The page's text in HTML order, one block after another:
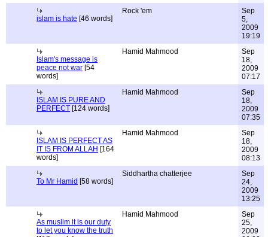
islam is hate [46 words]
Rock 'em
Sep
5,
2009
19:19
Islam's message is
peace not war [54
words]
Hamid Mahmood
Sep
18,
2009
07:17
ISLAM IS PURE AND
PERFECT [124 words]
Hamid Mahmood
Sep
18,
2009
07:35
ISLAM IS PERFECT AS
IT IS FROM ALLAH [164
words]
Hamid Mahmood
Sep
18,
2009
08:13
To Mr Hamid [58 words]
Siddhartha chatterjee
Sep
24,
2009
13:25
As muslim it is our duty
to let you know the truth
Hamid Mahmood
Sep
25,
2009